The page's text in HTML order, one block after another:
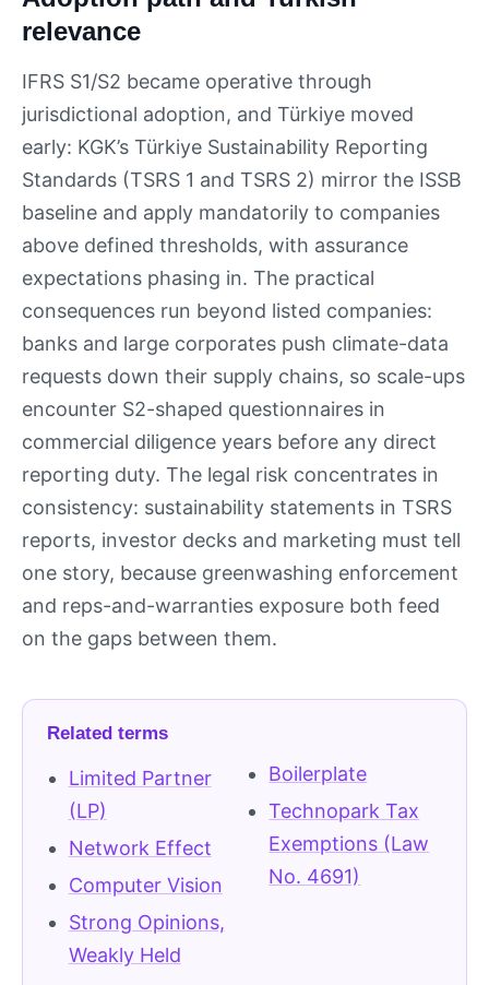
relevance
IFRS S1/S2 became operative through
jurisdictional adoption, and Türkiye moved
early: KGK’s Türkiye Sustainability Reporting
Standards (TSRS 1 and TSRS 2) mirror the ISSB
baseline and apply mandatorily to companies
above defined thresholds, with assurance
expectations phasing in. The practical
consequences run beyond listed companies:
banks and large corporates push climate-data
requests down their supply chains, so scale-ups
encounter S2-shaped questionnaires in
commercial diligence years before any direct
reporting duty. The legal risk concentrates in
consistency: sustainability statements in TSRS
reports, investor decks and marketing must tell
one story, because greenwashing enforcement
and reps-and-warranties exposure both feed
on the gaps between them.
Related terms
Limited Partner
(LP)
Network Effect
Computer Vision
Strong Opinions,
Weakly Held
Boilerplate
Technopark Tax
Exemptions (Law
No. 4691)